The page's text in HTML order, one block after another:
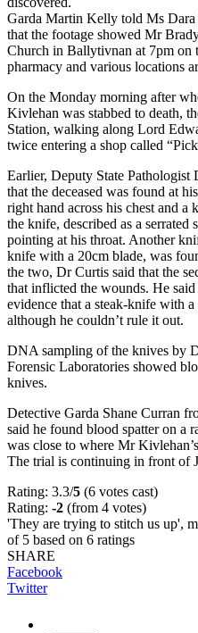
Garda Martin Kelly told Ms
that the footage showed Mr
Church in Ballytivnan at 7pm on
pharmacy and various locations
On the Monday morning after
Kivlehan was stabbed to death,
Station, walking along Lord
twice entering a shop called
Earlier, Deputy State
that the deceased was found at
right hand across his chest and
the knife, described as a
pointing at his throat. Another
knife with a 20cm blade, was
the two, Dr Curtis said that the
that inflicted the wounds. He
evidence that a steak-knife with a
although he couldn’t rule it out.
DNA sampling of the knives by
Forensic Laboratories showed
knives.
Detective Garda Shane Curran
said he found blood spatter on a
was close to where Mr
The trial is continuing in front of
Rating: 3.3/5 (6 votes cast)
Rating: -2 (from 4 votes)
'They are trying to stitch us up',
of 5 based on 6 ratings
SHARE
Facebook
Twitter